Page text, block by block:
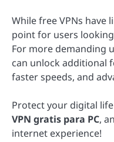
While free VPNs have
point for users
For more demanding
can unlock additional
faster speeds, and
Protect your digital
VPN gratis para PC,
internet experience!